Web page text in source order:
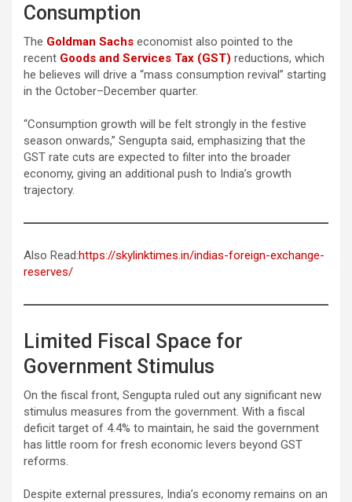
Consumption
The Goldman Sachs economist also pointed to the
recent Goods and Services Tax (GST) reductions, which
he believes will drive a “mass consumption revival” starting
in the October–December quarter.
“Consumption growth will be felt strongly in the festive
season onwards,” Sengupta said, emphasizing that the
GST rate cuts are expected to filter into the broader
economy, giving an additional push to India’s growth
trajectory.
Also Read:https://skylinktimes.in/indias-foreign-exchange-
reserves/
Limited Fiscal Space for
Government Stimulus
On the fiscal front, Sengupta ruled out any significant new
stimulus measures from the government. With a fiscal
deficit target of 4.4% to maintain, he said the government
has little room for fresh economic levers beyond GST
reforms.
Despite external pressures, India’s economy remains on an